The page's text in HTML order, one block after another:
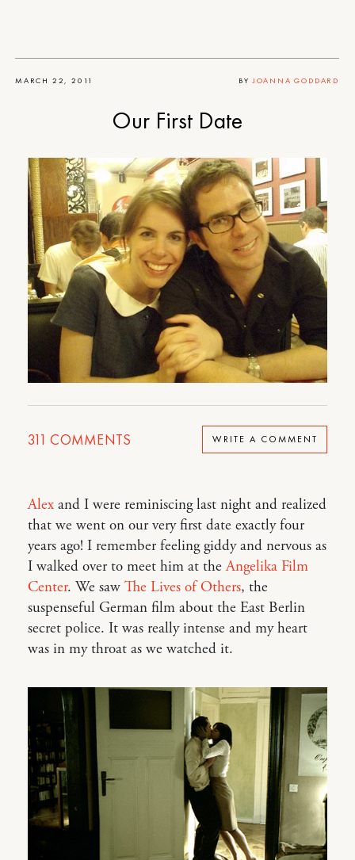
MARCH 22, 2011 BY JOANNA GODDARD
Our First Date
311 COMMENTS WRITE A COMMENT
Alex and I were reminiscing last night and realized
that we went on our very first date exactly four
years ago! I remember feeling giddy and nervous as
I walked over to meet him at theAngelika Film
Center. We saw The Lives of Others, the
suspenseful German film about the East Berlin
secret police. It was really intense and my heart
was in my throat as we watched it.